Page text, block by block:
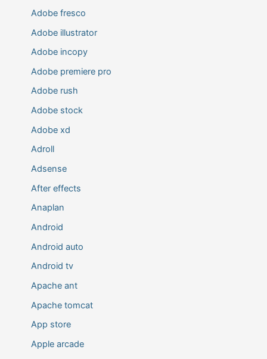
Adobe fresco
Adobe illustrator
Adobe incopy
Adobe premiere pro
Adobe rush
Adobe stock
Adobe xd
Adroll
Adsense
After effects
Anaplan
Android
Android auto
Android tv
Apache ant
Apache tomcat
App store
Apple arcade